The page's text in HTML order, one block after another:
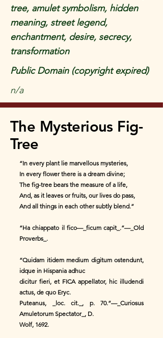
tree, amulet symbolism, hidden
meaning, street legend,
enchantment, desire, secrecy,
transformation
Public Domain (copyright expired)
n/a
The Mysterious Fig-
Tree
“In every plant lie marvellous mysteries,
In every flower there is a dream divine;
The fig-tree bears the measure of a life,
And, as it leaves or fruits, our lives do pass,
And all things in each other subtly blend.”
“Ha chiappato il fico—_ficum capit_.”—_Old
Proverbs_.
“Quidam itidem medium digitum ostendunt,
idque in Hispania adhuc
dicitur fieri, et FICA appellator, hic illudendi
actus, de quo Eryc.
Puteanus, _loc. cit._, p. 70.”—_Curiosus
Amuletorum Spectator_, D.
Wolf, 1692.